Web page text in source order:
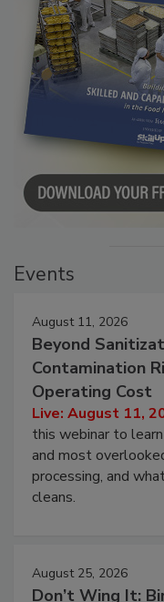
August 11, 2026
Beyond
Contamination
Operating Cost
Live: August 11,
this webinar to
and most
processing, and
August 25, 2026